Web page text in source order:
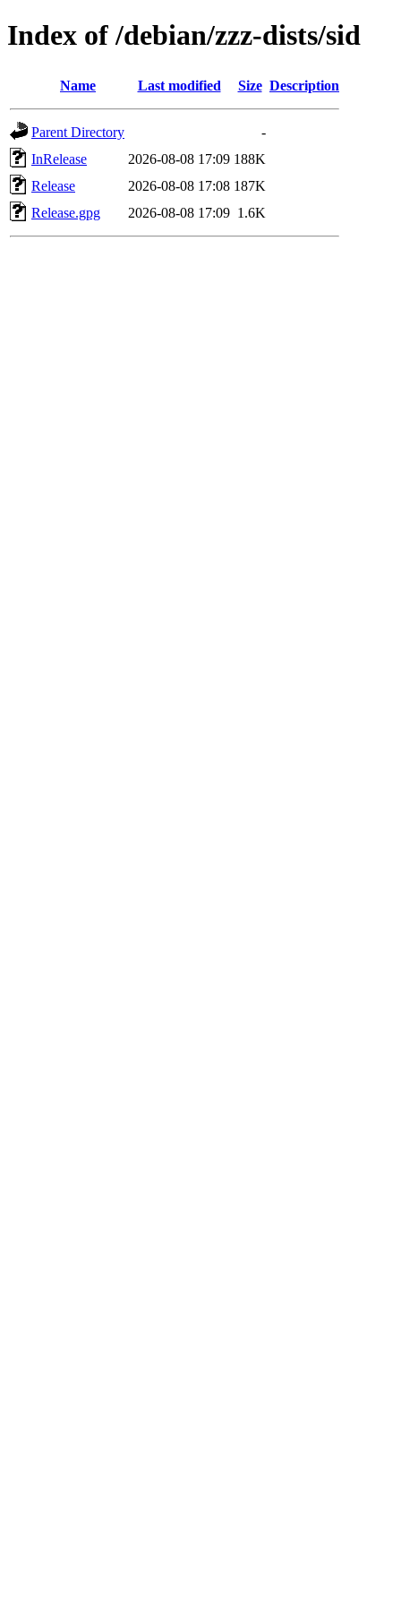
Index of /debian/zzz-dists/sid
Name Last modified Size Description
Parent Directory
-
InRelease
2026-08-08 17:09 188K
Release
2026-08-08 17:08 187K
Release.gpg
2026-08-08 17:09 1.6K